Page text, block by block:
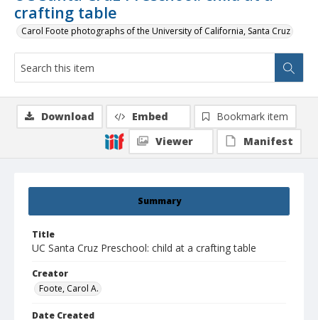
crafting table
Carol Foote photographs of the University of California, Santa Cruz
Summary
Title
UC Santa Cruz Preschool: child at a crafting table
Creator
Foote, Carol A.
Date Created
Download Embed
Bookmark item
Viewer
Manifest